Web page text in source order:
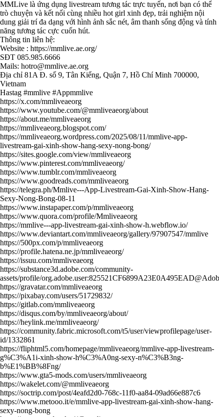
MMLive là ứng dụng livestream tương tác trực tuyến, nơi bạn có thể
trò chuyện và kết nối cùng nhiều hot girl xinh đẹp, trải nghiệm nội
dung giải trí đa dạng với hình ảnh sắc nét, âm thanh sống động và tính
năng tương tác cực cuốn hút.
Thông tin liên hệ:
Website : https://mmlive.ae.org/
SĐT 085.985.6666
Mails: hotro@mmlive.ae.org
Địa chỉ 81A Đ. số 9, Tân Kiểng, Quận 7, Hồ Chí Minh 700000,
Vietnam
Hastag #mmlive #Appmmlive
https://x.com/mmliveaeorg
https://www.youtube.com/@mmliveaeorg/about
https://about.me/mmliveaeorg
https://mmliveaeorg.blogspot.com/
https://mmliveaeorg.wordpress.com/2025/08/11/mmlive-app-
livestream-gai-xinh-show-hang-sexy-nong-bong/
https://sites.google.com/view/mmliveaeorg
https://www.pinterest.com/mmliveaeorg/
https://www.tumblr.com/mmliveaeorg
https://www.goodreads.com/mmliveaeorg
https://telegra.ph/Mmlive---App-Livestream-Gai-Xinh-Show-Hang-
Sexy-Nong-Bong-08-11
https://www.instapaper.com/p/mmliveaeorg
https://www.quora.com/profile/Mmliveaeorg
https://mmlive---app-livestream-gai-xinh-show-h.webflow.io/
https://www.deviantart.com/mmliveaeorg/gallery/97907547/mmlive
https://500px.com/p/mmliveaeorg
https://profile.hatena.ne.jp/mmliveaeorg/
https://issuu.com/mmliveaeorg
https://substance3d.adobe.com/community-
assets/profile/
https://gravatar.com/mmliveaeorg
https://pixabay.com/users/51729832/
https://gitlab.com/mmliveaeorg
https://disqus.com/by/mmliveaeorg/about/
https://heylink.me/mmliveaeorg/
https://community.fabric.microsoft.com/t5/user/viewprofilepage/user-
id/1332861
https://fliphtml5.com/homepage/mmliveaeorg/mmlive-app-livestream-
g%C3%A1i-xinh-show-h%C3%A0ng-sexy-n%C3%B3ng-
b%E1%BB%8Fng/
https://www.gta5-mods.com/users/mmliveaeorg
https://wakelet.com/@mmliveaeorg
https://soctrip.com/post/4eafd2d0-768c-11f0-aa84-09ad66e887c6
https://www.metooo.it/e/mmlive-app-livestream-gai-xinh-show-hang-
sexy-nong-bong